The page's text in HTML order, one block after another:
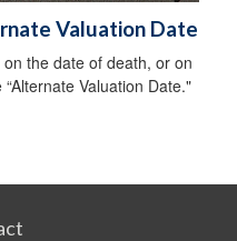
Valuation Date
the date of death, or on
Valuation Date."